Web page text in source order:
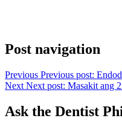
Post navigation
Previous Previous post:
Next Next post: Masakit ang
Ask the Dentist